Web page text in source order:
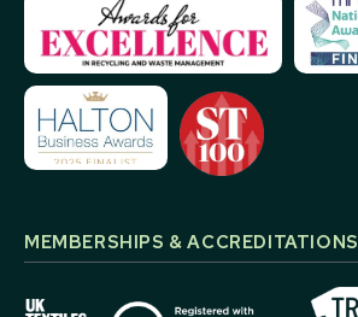
MEMBERSHIPS & ACCREDITATIONS